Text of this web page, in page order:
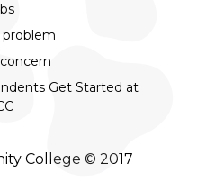
Get Started at
College © 2017